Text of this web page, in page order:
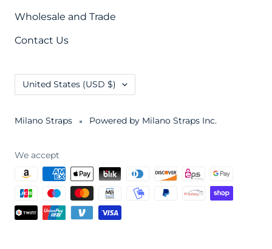
Wholesale and Trade
Contact Us
Country/region
United States (USD $)
Milano Straps Powered by Milano Straps Inc.
We accept